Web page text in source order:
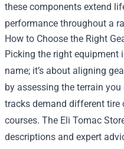
these components extend
performance throughout a
How to Choose the Right
Picking the right equipment
name; it’s about aligning
by assessing the terrain
tracks demand different tire
courses. The Eli Tomac
descriptions and expert